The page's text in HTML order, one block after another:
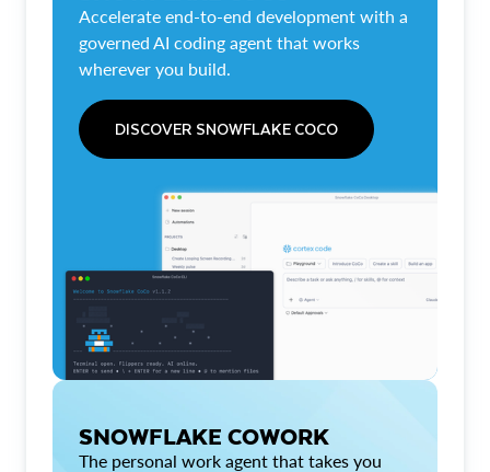
Accelerate end-to-end development with a
governed AI coding agent that works
wherever you build.
DISCOVER SNOWFLAKE COCO
SNOWFLAKE COWORK
The personal work agent that takes you